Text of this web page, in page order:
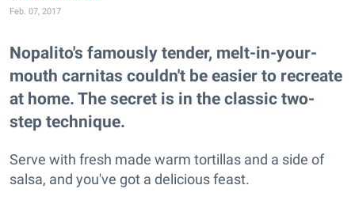
Feb. 07, 2017
Nopalito's famously tender, melt-in-your-
mouth carnitas couldn't be easier to recreate
at home. The secret is in the classic two-
step technique.
Serve with fresh made warm tortillas and a side of
salsa, and you've got a delicious feast.